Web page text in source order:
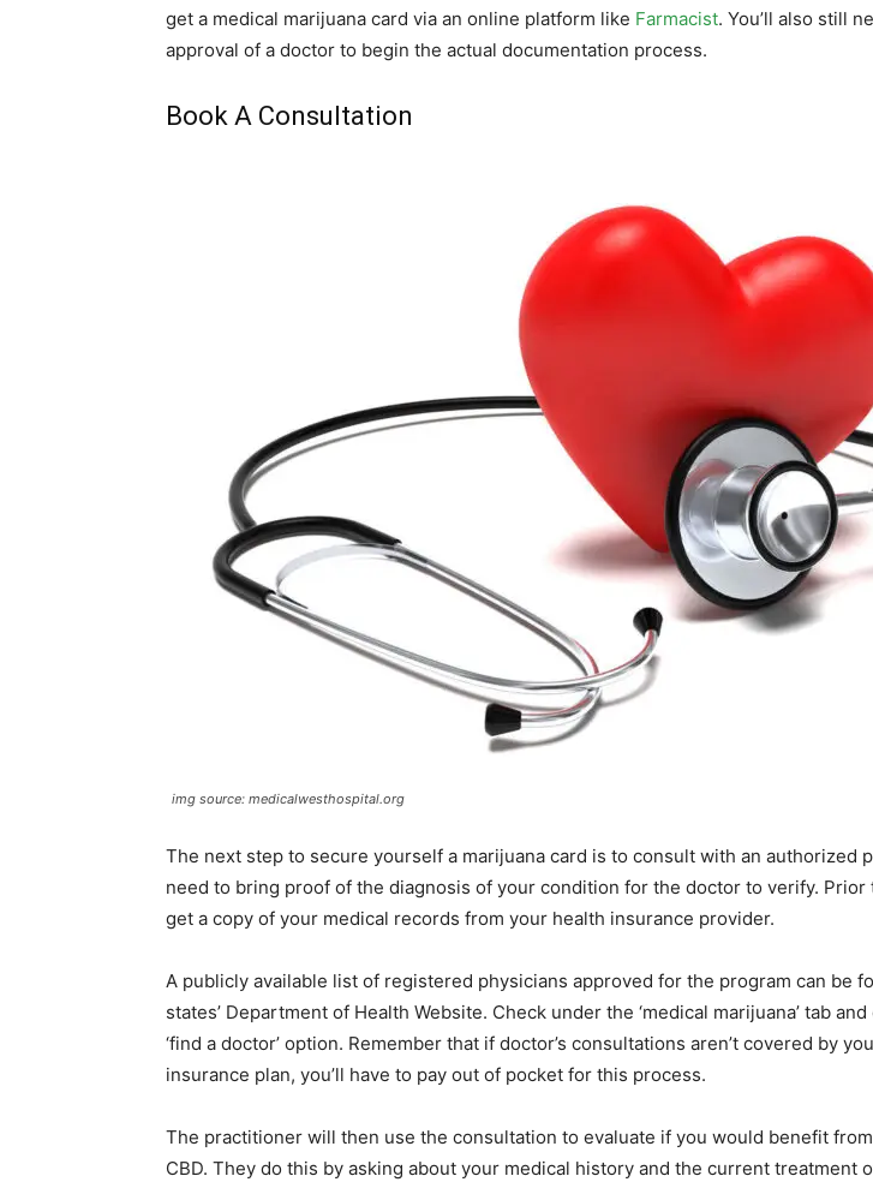
get a medical marijuana card via an online platform like Farmacist. You’ll also still
approval of a doctor to begin the actual documentation process.
Book A Consultation
img source: medicalwesthospital.org
The next step to secure yourself a marijuana card is to consult with an authorized
need to bring proof of the diagnosis of your condition for the doctor to verify. Prior
get a copy of your medical records from your health insurance provider.
A publicly available list of registered physicians approved for the program can be
states’ Department of Health Website. Check under the ‘medical marijuana’ tab
‘find a doctor’ option. Remember that if doctor’s consultations aren’t covered by
insurance plan, you’ll have to pay out of pocket for this process.
The practitioner will then use the consultation to evaluate if you would benefit
CBD. They do this by asking about your medical history and the current treatment